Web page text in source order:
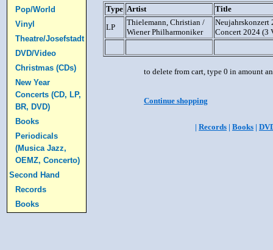
Pop/World
Vinyl
Theatre/Josefstadt
DVD/Video
Christmas (CDs)
New Year
Concerts (CD, LP,
BR, DVD)
Books
Periodicals
(Musica Jazz,
OEMZ, Concerto)
Second Hand
Records
Books
Type Artist
Title
LP
Thielemann, Christian /
Wiener Philharmoniker
Neujahrskonzert
Concert 2024 (3
to delete from cart, type 0 in amount
Continue shopping
| Records | Books |